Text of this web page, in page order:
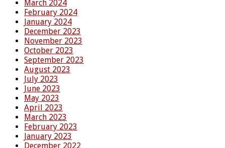
March 2024
February 2024
January 2024
December 2023
November 2023
October 2023
September 2023
August 2023
July 2023
June 2023
May 2023
April 2023
March 2023
February 2023
January 2023
December 2022